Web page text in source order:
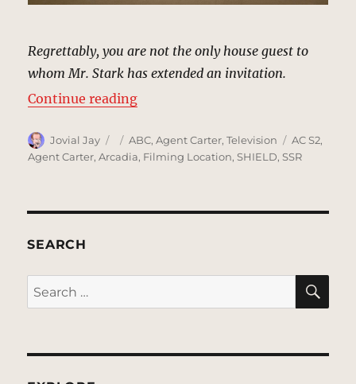
Regrettably, you are not the only house guest to
whom Mr. Stark has extended an invitation.
Continue reading“Airport, Los Angeles | MCU:
Author
Jovial Jay
Posted
on
Categories
ABC,Agent Carter,Television Tags
AC S2,
Agent Carter,Arcadia, Filming Location,SHIELD,SSR
SEARCH
Search
for: